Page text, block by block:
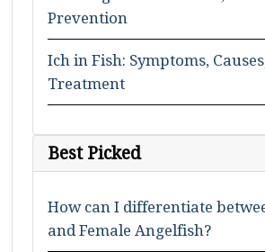
Prevention
Ich in Fish: Symptoms,
Treatment
Best Picked
How can I differentiate
and Female Angelfish?